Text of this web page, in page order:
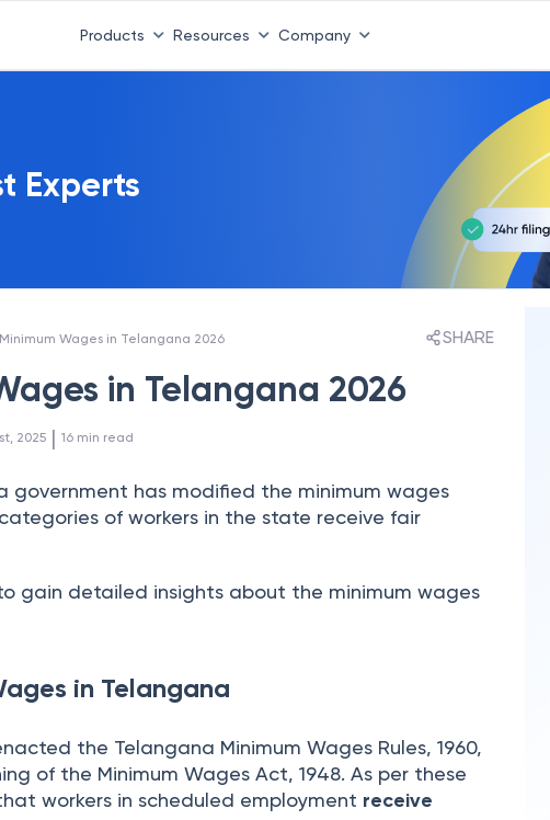
Products Resources Company
Experts
Wages in Telangana 2026 SHARE
in Telangana 2026
2025 | 16 min read
government has modified the minimum wages
of workers in the state receive fair
gain detailed insights about the minimum wages
in Telangana
the Telangana Minimum Wages Rules, 1960,
of the Minimum Wages Act, 1948. As per these
workers in scheduled employment receive